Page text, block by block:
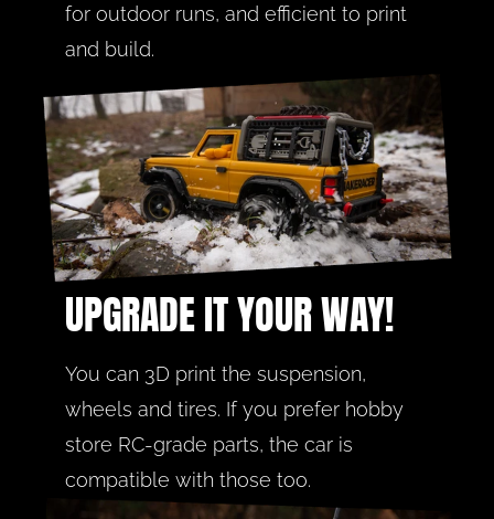
UPGRADE IT YOUR WAY!
You can 3D print the suspension,
wheels and tires. If you prefer hobby
store RC-grade parts, the car is
compatible with those too.
for outdoor runs, and efficient to print
and build.